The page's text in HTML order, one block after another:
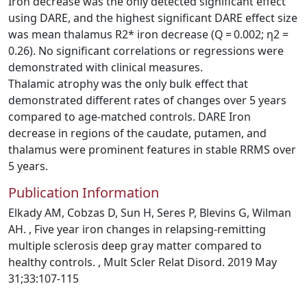
using DARE, and the highest significant DARE effect size
was mean thalamus R2* iron decrease (Q = 0.002; η2 =
0.26). No significant correlations or regressions were
demonstrated with clinical measures.
Thalamic atrophy was the only bulk effect that
demonstrated different rates of changes over 5 years
compared to age-matched controls. DARE Iron
decrease in regions of the caudate, putamen, and
thalamus were prominent features in stable RRMS over
5 years.
Publication Information
Elkady AM, Cobzas D, Sun H, Seres P, Blevins G, Wilman
AH. , Five year iron changes in relapsing-remitting
multiple sclerosis deep gray matter compared to
healthy controls. , Mult Scler Relat Disord. 2019 May
31;33:107-115